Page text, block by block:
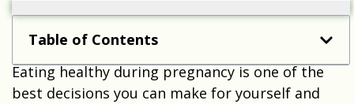
Table of Contents
Eating healthy during pregnancy is one of the
best decisions you can make for yourself and